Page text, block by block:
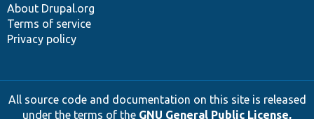
About Drupal.org
Terms of service
Privacy policy
All source code and documentation on this site is released
under the terms of the GNU General Public License,